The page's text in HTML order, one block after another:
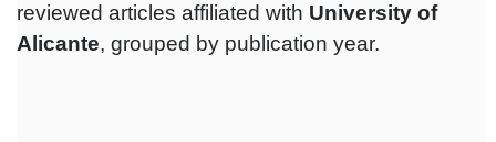
reviewed articles affiliated with University of
Alicante, grouped by publication year.